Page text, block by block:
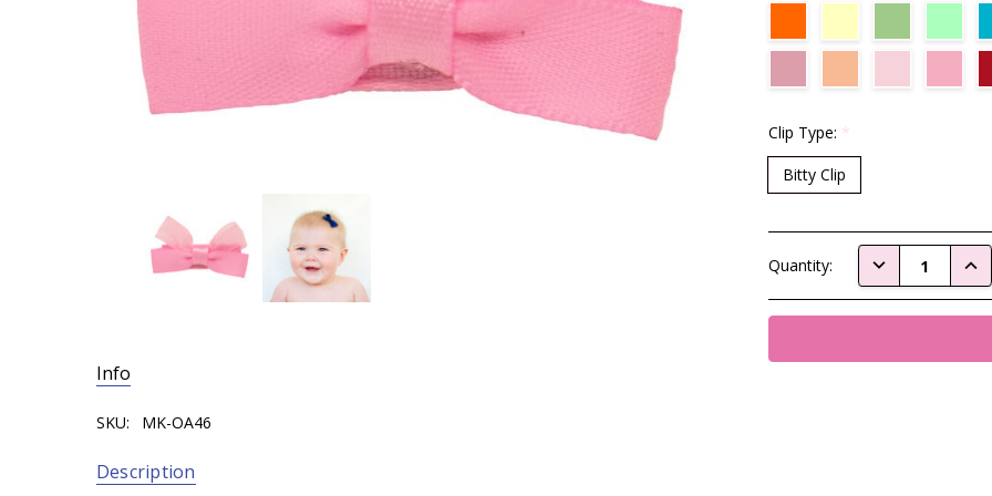
Clip Type: *
Bitty Clip
Stock:
Quantity: DECREASE
Info
SKU: MK-OA46
Description